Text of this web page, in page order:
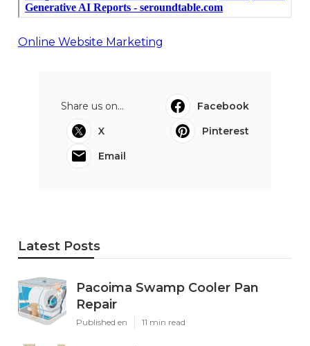
Online Website Marketing
Share us on...
Facebook
X
Pinterest
Email
Latest Posts
Pacoima Swamp Cooler Pan
Repair
Published en 11 min read